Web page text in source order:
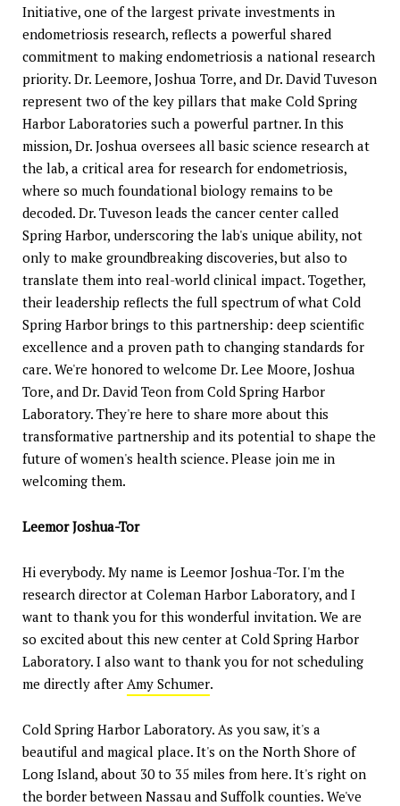
Initiative, one of the largest private investments in
endometriosis research, reflects a powerful shared
commitment to making endometriosis a national research
priority. Dr. Leemore, Joshua Torre, and Dr. David Tuveson
represent two of the key pillars that make Cold Spring
Harbor Laboratories such a powerful partner. In this
mission, Dr. Joshua oversees all basic science research at
the lab, a critical area for research for endometriosis,
where so much foundational biology remains to be
decoded. Dr. Tuveson leads the cancer center called
Spring Harbor, underscoring the lab's unique ability, not
only to make groundbreaking discoveries, but also to
translate them into real-world clinical impact. Together,
their leadership reflects the full spectrum of what Cold
Spring Harbor brings to this partnership: deep scientific
excellence and a proven path to changing standards for
care. We're honored to welcome Dr. Lee Moore, Joshua
Tore, and Dr. David Teon from Cold Spring Harbor
Laboratory. They're here to share more about this
transformative partnership and its potential to shape the
future of women's health science. Please join me in
welcoming them.
Leemor Joshua-Tor
Hi everybody. My name is Leemor Joshua-Tor. I'm the
research director at Coleman Harbor Laboratory, and I
want to thank you for this wonderful invitation. We are
so excited about this new center at Cold Spring Harbor
Laboratory. I also want to thank you for not scheduling
me directly after Amy Schumer.
Cold Spring Harbor Laboratory. As you saw, it's a
beautiful and magical place. It's on the North Shore of
Long Island, about 30 to 35 miles from here. It's right on
the border between Nassau and Suffolk counties. We've